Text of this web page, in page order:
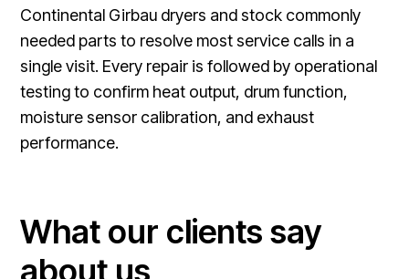
Continental Girbau dryers and stock commonly
needed parts to resolve most service calls in a
single visit. Every repair is followed by operational
testing to confirm heat output, drum function,
moisture sensor calibration, and exhaust
performance.
What our clients say
about us